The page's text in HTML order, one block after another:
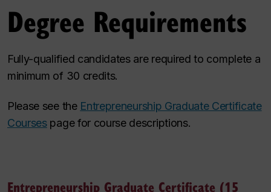
Degree Requirements
Fully-qualified candidates are required to complete a
minimum of 30 credits.
Please see the Entrepreneurship Graduate Certificate
Courses page for course descriptions.
Entrepreneurship Graduate Certificate (15